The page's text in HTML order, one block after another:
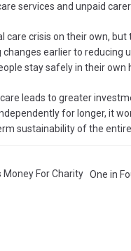
services and unpaid
care crisis on their own,
earlier to reducing
stay safely in their own
leads to greater
for longer, it
sustainability of the
Money For Charity One in